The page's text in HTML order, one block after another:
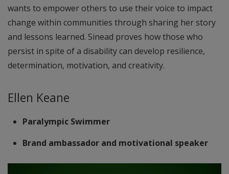
wants to empower others to use their voice to impact
change within communities through sharing her story
and lessons learned. Sinead proves how those who
persist in spite of a disability can develop resilience,
determination, motivation, and creativity.
Ellen Keane
Paralympic Swimmer
Brand ambassador and motivational speaker